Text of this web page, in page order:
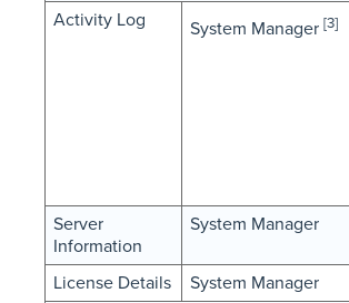
Activity Log
System Manager [3]
Server
Information
System Manager
License Details
System Manager